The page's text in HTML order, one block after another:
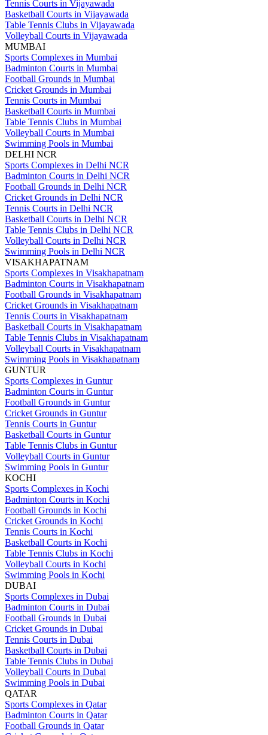
Tennis Courts in Vijayawada
Basketball Courts in Vijayawada
Table Tennis Clubs in Vijayawada
Volleyball Courts in Vijayawada
MUMBAI
Sports Complexes in Mumbai
Badminton Courts in Mumbai
Football Grounds in Mumbai
Cricket Grounds in Mumbai
Tennis Courts in Mumbai
Basketball Courts in Mumbai
Table Tennis Clubs in Mumbai
Volleyball Courts in Mumbai
Swimming Pools in Mumbai
DELHI NCR
Sports Complexes in Delhi NCR
Badminton Courts in Delhi NCR
Football Grounds in Delhi NCR
Cricket Grounds in Delhi NCR
Tennis Courts in Delhi NCR
Basketball Courts in Delhi NCR
Table Tennis Clubs in Delhi NCR
Volleyball Courts in Delhi NCR
Swimming Pools in Delhi NCR
VISAKHAPATNAM
Sports Complexes in Visakhapatnam
Badminton Courts in Visakhapatnam
Football Grounds in Visakhapatnam
Cricket Grounds in Visakhapatnam
Tennis Courts in Visakhapatnam
Basketball Courts in Visakhapatnam
Table Tennis Clubs in Visakhapatnam
Volleyball Courts in Visakhapatnam
Swimming Pools in Visakhapatnam
GUNTUR
Sports Complexes in Guntur
Badminton Courts in Guntur
Football Grounds in Guntur
Cricket Grounds in Guntur
Tennis Courts in Guntur
Basketball Courts in Guntur
Table Tennis Clubs in Guntur
Volleyball Courts in Guntur
Swimming Pools in Guntur
KOCHI
Sports Complexes in Kochi
Badminton Courts in Kochi
Football Grounds in Kochi
Cricket Grounds in Kochi
Tennis Courts in Kochi
Basketball Courts in Kochi
Table Tennis Clubs in Kochi
Volleyball Courts in Kochi
Swimming Pools in Kochi
DUBAI
Sports Complexes in Dubai
Badminton Courts in Dubai
Football Grounds in Dubai
Cricket Grounds in Dubai
Tennis Courts in Dubai
Basketball Courts in Dubai
Table Tennis Clubs in Dubai
Volleyball Courts in Dubai
Swimming Pools in Dubai
QATAR
Sports Complexes in Qatar
Badminton Courts in Qatar
Football Grounds in Qatar